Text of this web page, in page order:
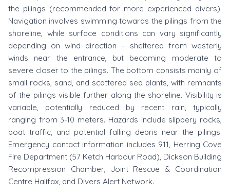
the pilings (recommended for more experienced divers).
Navigation involves swimming towards the pilings from the
shoreline, while surface conditions can vary significantly
depending on wind direction – sheltered from westerly
winds near the entrance, but becoming moderate to
severe closer to the pilings. The bottom consists mainly of
small rocks, sand, and scattered sea plants, with remnants
of the pilings visible further along the shoreline. Visibility is
variable, potentially reduced by recent rain, typically
ranging from 3-10 meters. Hazards include slippery rocks,
boat traffic, and potential falling debris near the pilings.
Emergency contact information includes 911, Herring Cove
Fire Department (57 Ketch Harbour Road), Dickson Building
Recompression Chamber, Joint Rescue & Coordination
Centre Halifax, and Divers Alert Network.